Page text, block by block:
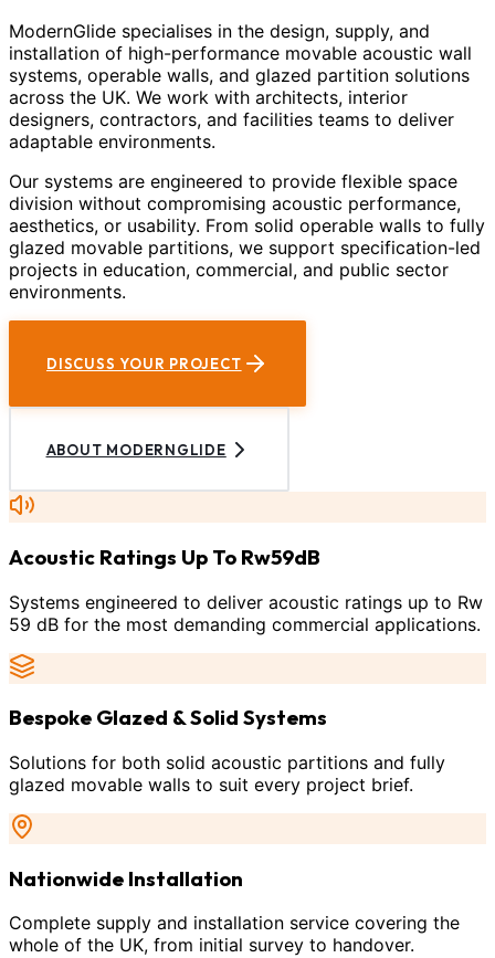
ModernGlide specialises in the design, supply, and
installation of high-performance movable acoustic wall
systems, operable walls, and glazed partition solutions
across the UK. We work with architects, interior
designers, contractors, and facilities teams to deliver
adaptable environments.
Our systems are engineered to provide flexible space
division without compromising acoustic performance,
aesthetics, or usability. From solid operable walls to fully
glazed movable partitions, we support specification-led
projects in education, commercial, and public sector
environments.
DISCUSS YOUR PROJECT
ABOUT MODERNGLIDE
Acoustic Ratings Up To Rw59dB
Systems engineered to deliver acoustic ratings up to Rw
59 dB for the most demanding commercial applications.
Bespoke Glazed & Solid Systems
Solutions for both solid acoustic partitions and fully
glazed movable walls to suit every project brief.
Nationwide Installation
Complete supply and installation service covering the
whole of the UK, from initial survey to handover.